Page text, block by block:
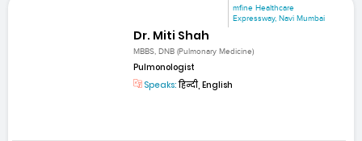
mfine Healthcare
Expressway, Navi Mumbai
Dr. Miti Shah
MBBS, DNB (Pulmonary Medicine)
Pulmonologist
Speaks:हिन्दी, English